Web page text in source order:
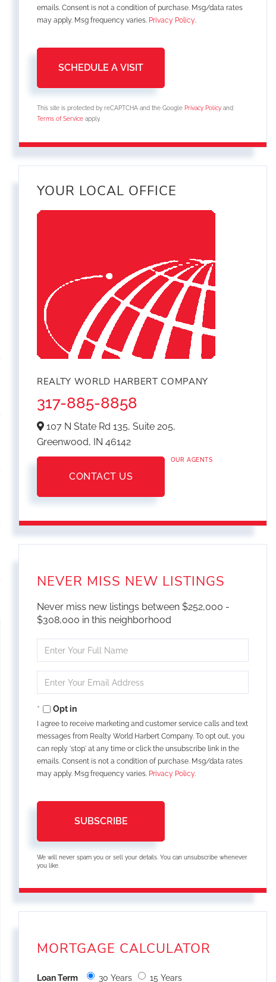
emails. Consent is not a condition of purchase. Msg/data rates
may apply. Msg frequency varies. Privacy Policy.
This site is protected by reCAPTCHA and the Google Privacy Policy and
Terms of Service apply.
YOUR LOCAL OFFICE
REALTY WORLD HARBERT COMPANY
317-885-8858
107 N State Rd 135, Suite 205,
Greenwood, IN 46142
CONTACT US
OUR AGENTS
NEVER MISS NEW LISTINGS
Never miss new listings between $252,000 -
$308,000 in this neighborhood
Full
Your
Opt in
I agree to receive marketing and customer service calls and text
messages from Realty World Harbert Company. To opt out, you
can reply 'stop' at any time or click the unsubscribe link in the
emails. Consent is not a condition of purchase. Msg/data rates
may apply. Msg frequency varies. Privacy Policy.
SUBSCRIBE
We will never spam you or sell your details. You can unsubscribe whenever
you like.
MORTGAGE CALCULATOR
Loan Term 30 Years 15 Years